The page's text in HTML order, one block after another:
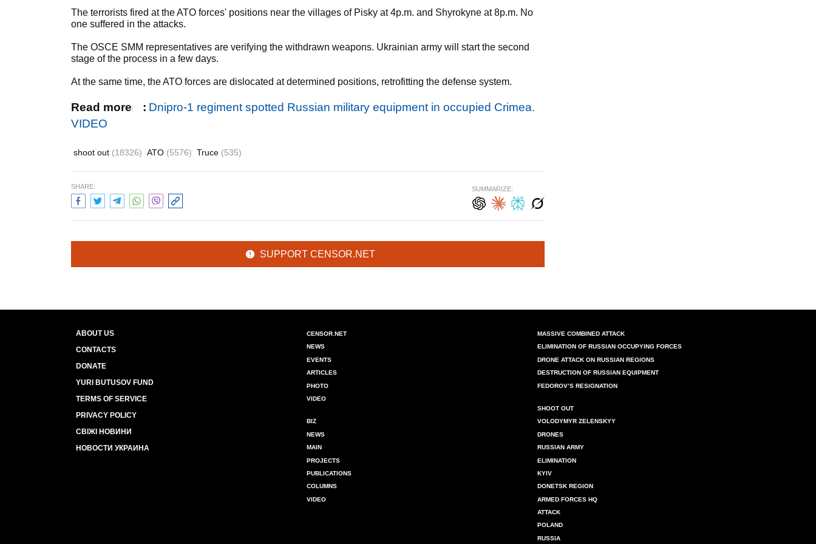
The terrorists fired at the ATO forces' positions near the villages of Pisky at 4p.m. and Shyrokyne at 8p.m. No
one suffered in the attacks.
The OSCE SMM representatives are verifying the withdrawn weapons. Ukrainian army will start the second
stage of the process in a few days.
At the same time, the ATO forces are dislocated at determined positions, retrofitting the defense system.
Read more : Dnipro-1 regiment spotted Russian military equipment in occupied Crimea.
VIDEO
shoot out (18326) ATO (5576) Truce (535)
SHARE: SUMMARIZE:
SUPPORT CENSOR.NET
ABOUT US
CONTACTS
DONATE
YURI BUTUSOV FUND
TERMS OF SERVICE
PRIVACY POLICY
СВІЖІ НОВИНИ
НОВОСТИ УКРАИНА
CENSOR.NET
NEWS
EVENTS
ARTICLES
PHOTO
VIDEO
BIZ
NEWS
MAIN
PROJECTS
PUBLICATIONS
COLUMNS
VIDEO
MASSIVE COMBINED ATTACK
ELIMINATION OF RUSSIAN OCCUPYING FORCES
DRONE ATTACK ON RUSSIAN REGIONS
DESTRUCTION OF RUSSIAN EQUIPMENT
FEDOROV’S RESIGNATION
SHOOT OUT
VOLODYMYR ZELENSKYY
DRONES
RUSSIAN ARMY
ELIMINATION
KYIV
DONETSK REGION
ARMED FORCES HQ
ATTACK
POLAND
RUSSIA